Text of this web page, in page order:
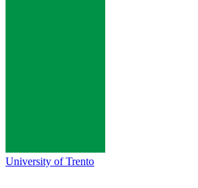
University of Trento